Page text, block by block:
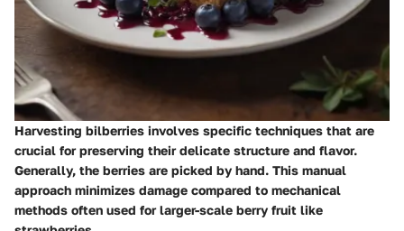
Harvesting bilberries involves specific techniques that are
crucial for preserving their delicate structure and flavor.
Generally, the berries are picked by hand. This manual
approach minimizes damage compared to mechanical
methods often used for larger-scale berry fruit like